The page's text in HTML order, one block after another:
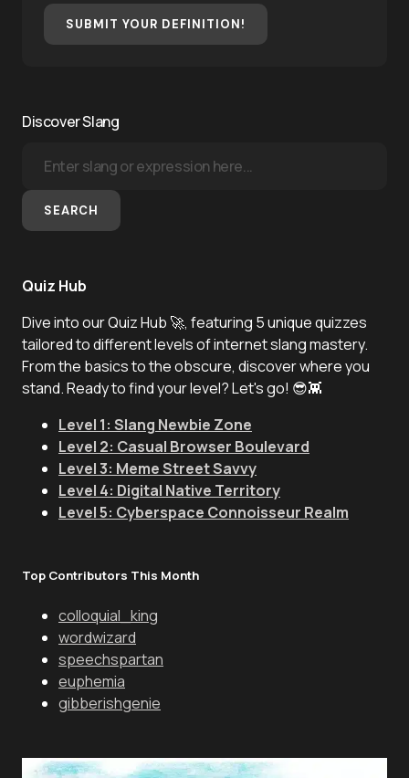
SUBMIT YOUR DEFINITION!
Discover Slang
SEARCH
Quiz Hub
Dive into our Quiz Hub 🚀, featuring 5 unique quizzes
tailored to different levels of internet slang mastery.
From the basics to the obscure, discover where you
stand. Ready to find your level? Let's go! 😎👾
Level 1: Slang Newbie Zone
Level 2: Casual Browser Boulevard
Level 3: Meme Street Savvy
Level 4: Digital Native Territory
Level 5: Cyberspace Connoisseur Realm
Top Contributors This Month
colloquial_king
wordwizard
speechspartan
euphemia
gibberishgenie